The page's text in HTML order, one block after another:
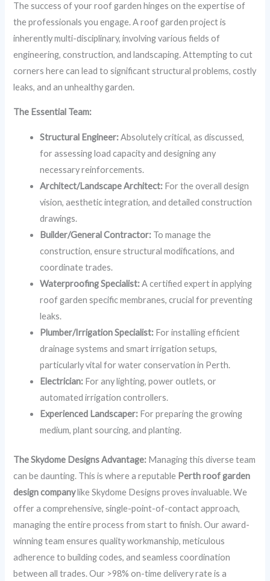
The success of your roof garden hinges on the expertise of
the professionals you engage. A roof garden project is
inherently multi-disciplinary, involving various fields of
engineering, construction, and landscaping. Attempting to cut
corners here can lead to significant structural problems, costly
leaks, and an unhealthy garden.
The Essential Team:
Structural Engineer:Absolutely critical, as discussed,
for assessing load capacity and designing any
necessary reinforcements.
Architect/Landscape Architect: For the overall design
vision, aesthetic integration, and detailed construction
drawings.
Builder/General Contractor: To manage the
construction, ensure structural modifications, and
coordinate trades.
Waterproofing Specialist:A certified expert in applying
roof garden specific membranes, crucial for preventing
leaks.
Plumber/Irrigation Specialist: For installing efficient
drainage systems and smart irrigation setups,
particularly vital for water conservation in Perth.
Electrician: For any lighting, power outlets, or
automated irrigation controllers.
Experienced Landscaper: For preparing the growing
medium, plant sourcing, and planting.
The Skydome Designs Advantage: Managing this diverse team
can be daunting. This is where a reputable Perth roof garden
design companylike Skydome Designs proves invaluable. We
offer a comprehensive, single-point-of-contact approach,
managing the entire process from start to finish. Our award-
winning team ensures quality workmanship, meticulous
adherence to building codes, and seamless coordination
between all trades. Our >98% on-time delivery rate is a